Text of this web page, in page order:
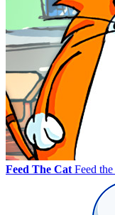
Feed The CatFeed